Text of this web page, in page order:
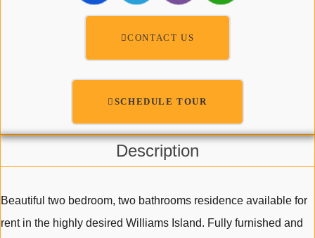
CONTACT US
SCHEDULE TOUR
Description
Beautiful two bedroom, two bathrooms residence available for
rent in the highly desired Williams Island. Fully furnished and